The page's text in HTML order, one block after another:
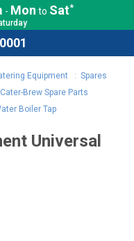
- Mon to Sat*
Equipment: Spares
Cater-Brew Spare Parts
Boiler Tap
Universal